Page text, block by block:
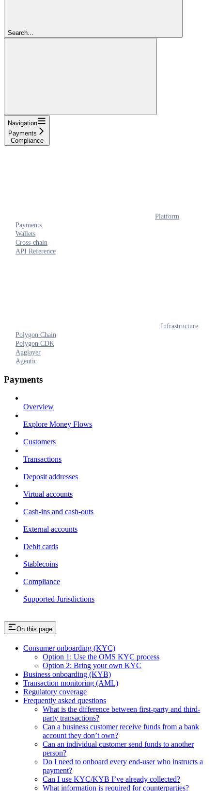
Search...
Navigation
Payments
Compliance
Platform
Payments
Wallets
Cross-chain
API Reference
Infrastructure
Polygon Chain
Polygon CDK
Agglayer
Agentic
Payments
Overview
Explore Money Flows
Customers
Transactions
Deposit addresses
Virtual accounts
Cash-ins and cash-outs
External accounts
Debit cards
Stablecoins
Compliance
Supported Jurisdictions
On this page
Consumer onboarding (KYC)
Option 1: Use the OMS KYC process
Option 2: Bring your own KYC
Business onboarding (KYB)
Transaction monitoring (AML)
Regulatory coverage
Frequently asked questions
What is the difference between first-party and third-
party transactions?
Can a business customer receive funds from a bank
account they don’t own?
Can an individual customer send funds to another
person?
Do I need to onboard every end-user who instructs a
payment?
Can I use KYC/KYB I’ve already collected?
What information is required for counterparties?